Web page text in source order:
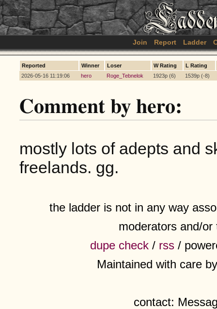
Join Report Ladder
Reported Winner Loser W Rating
L Rating
2026-05-16 11:19:06
hero Roge_Tebnelok 1923p (6) 1539p (-8)
Comment by hero:
mostly lots of adepts and
freelands. gg.
the ladder is not in any way
moderators and/
dupe check / rss /
Maintained with care
contact: